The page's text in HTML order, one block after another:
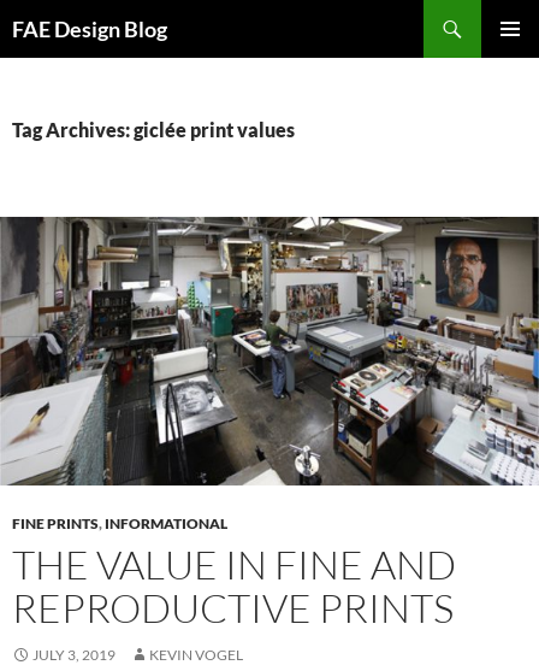
toFAE Design Blog
Tag Archives: giclée print values
FINE PRINTS, INFORMATIONAL
THE VALUE IN FINE AND
REPRODUCTIVE PRINTS
JULY 3, 2019 KEVIN VOGEL